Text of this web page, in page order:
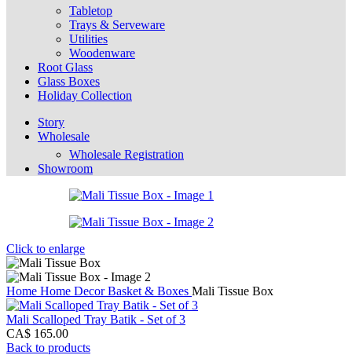
Tabletop
Trays & Serveware
Utilities
Woodenware
Root Glass
Glass Boxes
Holiday Collection
Story
Wholesale
Wholesale Registration
Showroom
Click to enlarge
Home Home DecorBasket & Boxes Mali Tissue Box
Mali Scalloped Tray Batik - Set of 3
CA$ 165.00
Back to products